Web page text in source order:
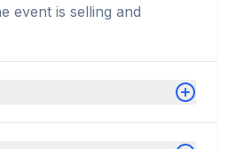
event is selling and